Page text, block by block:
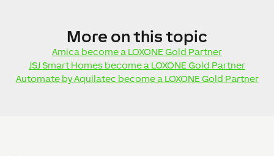
More on this topic
Amica become a LOXONE Gold Partner
JSJ Smart Homes become a LOXONE Gold Partner
Automate by Aquilatec become a LOXONE Gold Partner